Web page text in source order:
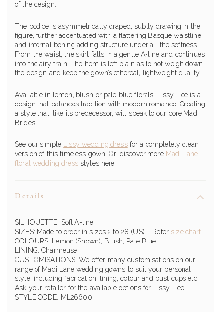
of the design.
The bodice is asymmetrically draped, subtly drawing in the
figure, further accentuated with a flattering Basque waistline
and internal boning adding structure under all the softness.
From the waist, the skirt falls in a gentle A-line and continues
into the airy train. The hem is left plain as to not weigh down
the design and keep the gown’s ethereal, lightweight quality.
Available in lemon, blush or pale blue florals, Lissy-Lee is a
design that balances tradition with modern romance. Creating
a style that, like its predecessor, will speak to our core Madi
Brides.
See our simple Lissy wedding dress for a completely clean
version of this timeless gown. Or, discover more Madi Lane
floral wedding dressstyles here.
Details
SILHOUETTE: Soft A-line
SIZES: Made to order in sizes 2 to 28 (US) – Refer size chart
COLOURS: Lemon (Shown), Blush, Pale Blue
LINING: Charmeuse
CUSTOMISATIONS: We offer many customisations on our
range of Madi Lane wedding gowns to suit your personal
style, including fabrication, lining, colour and bust cups etc.
Ask your retailer for the available options for Lissy-Lee.
STYLE CODE: ML26600